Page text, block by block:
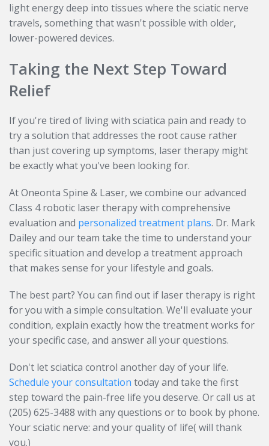
light energy deep into tissues where the sciatic nerve
travels, something that wasn't possible with older,
lower-powered devices.
Taking the Next Step Toward
Relief
If you're tired of living with sciatica pain and ready to
try a solution that addresses the root cause rather
than just covering up symptoms, laser therapy might
be exactly what you've been looking for.
At Oneonta Spine & Laser, we combine our advanced
Class 4 robotic laser therapy with comprehensive
evaluation and personalized treatment plans. Dr. Mark
Dailey and our team take the time to understand your
specific situation and develop a treatment approach
that makes sense for your lifestyle and goals.
The best part? You can find out if laser therapy is right
for you with a simple consultation. We'll evaluate your
condition, explain exactly how the treatment works for
your specific case, and answer all your questions.
Don't let sciatica control another day of your life.
Schedule your consultation today and take the first
step toward the pain-free life you deserve. Or call us at
(205) 625-3488 with any questions or to book by phone.
Your sciatic nerve: and your quality of life( will thank
you.)